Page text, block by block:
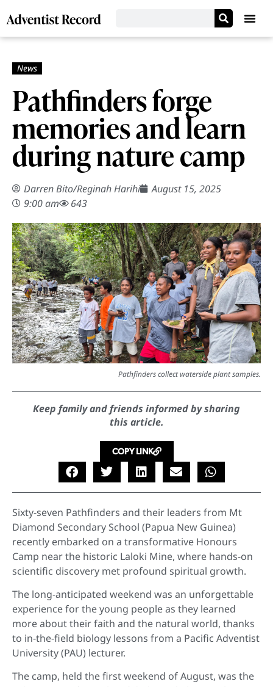
Pathfinders forge
memories and learn
during nature camp
Darren Bito/Reginah Harihi
August 15, 2025
9:00 am
643
Pathfinders collect waterside plant samples.
Keep family and friends informed by sharing
this article.
COPY LINK
Sixty-seven Pathfinders and their leaders from Mt
Diamond Secondary School (Papua New Guinea)
recently embarked on a transformative Honours
Camp near the historic Laloki Mine, where hands-on
scientific discovery met profound spiritual growth.
The long-anticipated weekend was an unforgettable
experience for the young people as they learned
more about their faith and the natural world, thanks
to in-the-field biology lessons from a Pacific Adventist
University (PAU) lecturer.
The camp, held the first weekend of August, was the